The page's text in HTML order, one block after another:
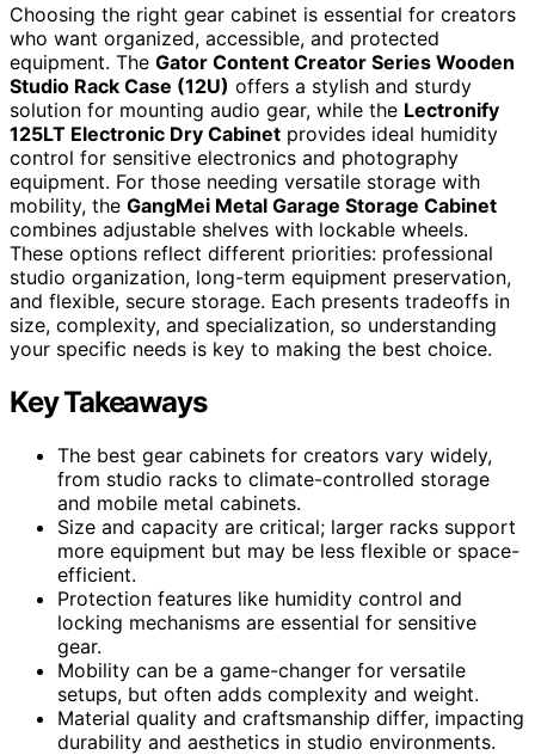
Choosing the right gear cabinet is essential for creators
who want organized, accessible, and protected
equipment. The Gator Content Creator Series Wooden
Studio Rack Case (12U) offers a stylish and sturdy
solution for mounting audio gear, while the Lectronify
125LT Electronic Dry Cabinet provides ideal humidity
control for sensitive electronics and photography
equipment. For those needing versatile storage with
mobility, the GangMei Metal Garage Storage Cabinet
combines adjustable shelves with lockable wheels.
These options reflect different priorities: professional
studio organization, long-term equipment preservation,
and flexible, secure storage. Each presents tradeoffs in
size, complexity, and specialization, so understanding
your specific needs is key to making the best choice.
Key Takeaways
The best gear cabinets for creators vary widely,
from studio racks to climate-controlled storage
and mobile metal cabinets.
Size and capacity are critical; larger racks support
more equipment but may be less flexible or space-
efficient.
Protection features like humidity control and
locking mechanisms are essential for sensitive
gear.
Mobility can be a game-changer for versatile
setups, but often adds complexity and weight.
Material quality and craftsmanship differ, impacting
durability and aesthetics in studio environments.